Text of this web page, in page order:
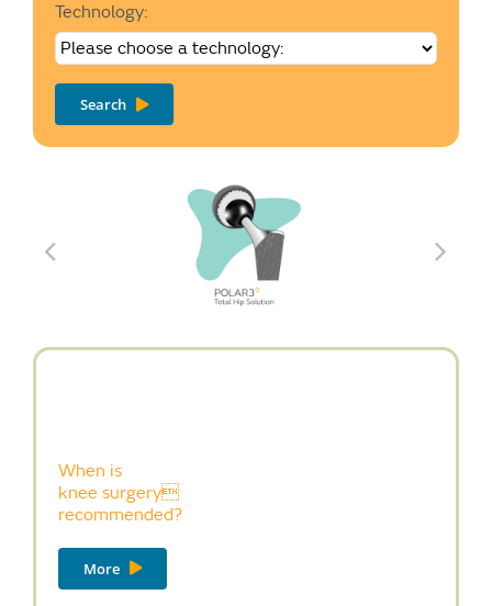
Technology:
Search
When is
knee surgery
recommended?
More